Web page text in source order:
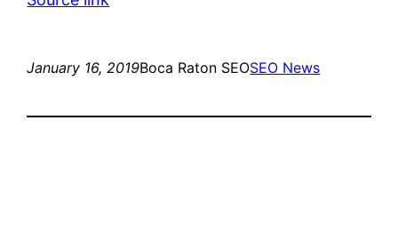
January 16, 2019Boca Raton SEOSEO News